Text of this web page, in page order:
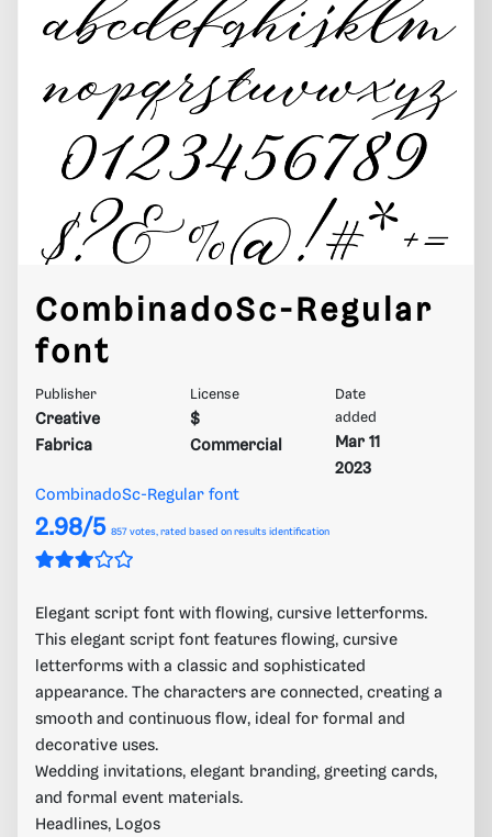
CombinadoSc-Regular
font
Publisher
Creative
Fabrica
License
$
Commercial
Date
added
Mar 11
2023
CombinadoSc-Regular font
2.98/5 857 votes, rated based on results identification
Elegant script font with flowing, cursive letterforms.
This elegant script font features flowing, cursive
letterforms with a classic and sophisticated
appearance. The characters are connected, creating a
smooth and continuous flow, ideal for formal and
decorative uses.
Wedding invitations, elegant branding, greeting cards,
and formal event materials.
Headlines, Logos